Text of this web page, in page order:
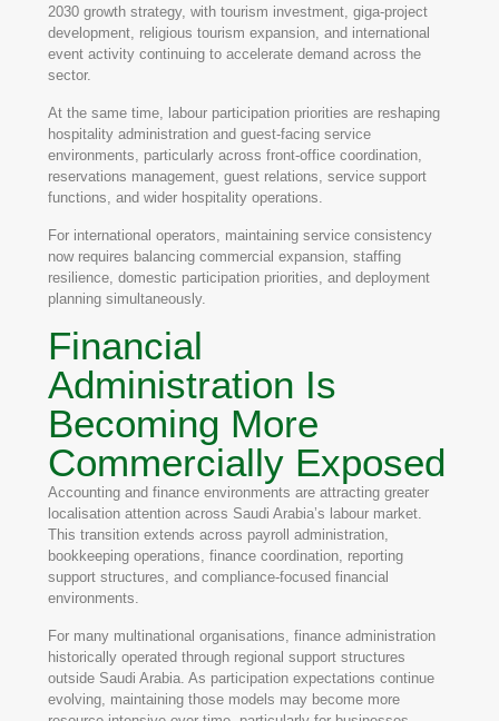
2030 growth strategy, with tourism investment, giga-project
development, religious tourism expansion, and international
event activity continuing to accelerate demand across the
sector.
At the same time, labour participation priorities are reshaping
hospitality administration and guest-facing service
environments, particularly across front-office coordination,
reservations management, guest relations, service support
functions, and wider hospitality operations.
For international operators, maintaining service consistency
now requires balancing commercial expansion, staffing
resilience, domestic participation priorities, and deployment
planning simultaneously.
Financial
Administration Is
Becoming More
Commercially Exposed
Accounting and finance environments are attracting greater
localisation attention across Saudi Arabia’s labour market.
This transition extends across payroll administration,
bookkeeping operations, finance coordination, reporting
support structures, and compliance-focused financial
environments.
For many multinational organisations, finance administration
historically operated through regional support structures
outside Saudi Arabia. As participation expectations continue
evolving, maintaining those models may become more